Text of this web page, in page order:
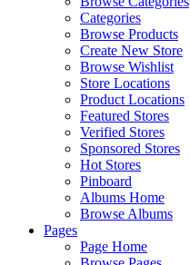
Categories
Browse Products
Create New Store
Browse Wishlist
Store Locations
Product Locations
Featured Stores
Verified Stores
Sponsored Stores
Hot Stores
Pinboard
Albums Home
Browse Albums
Pages
Page Home